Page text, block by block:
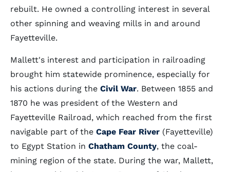
rebuilt. He owned a controlling interest in several
other spinning and weaving mills in and around
Fayetteville.
Mallett's interest and participation in railroading
brought him statewide prominence, especially for
his actions during the Civil War. Between 1855 and
1870 he was president of the Western and
Fayetteville Railroad, which reached from the first
navigable part of the Cape Fear River (Fayetteville)
to Egypt Station in Chatham County, the coal-
mining region of the state. During the war, Mallett,